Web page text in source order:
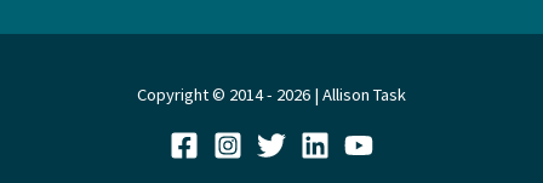
Copyright © 2014 - 2026 | Allison Task